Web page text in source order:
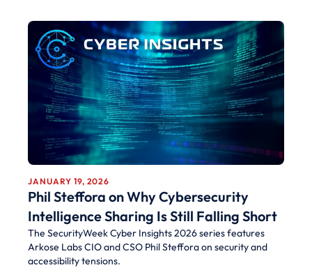
JANUARY 19, 2026
Phil Steffora on Why Cybersecurity
Intelligence Sharing Is Still Falling Short
The SecurityWeek Cyber Insights 2026 series features
Arkose Labs CIO and CSO Phil Steffora on security and
accessibility tensions.